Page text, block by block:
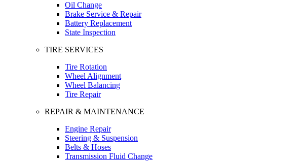
Oil Change
Brake Service & Repair
Battery Replacement
State Inspection
TIRE SERVICES
Tire Rotation
Wheel Alignment
Wheel Balancing
Tire Repair
REPAIR & MAINTENANCE
Engine Repair
Steering & Suspension
Belts & Hoses
Transmission Fluid Change